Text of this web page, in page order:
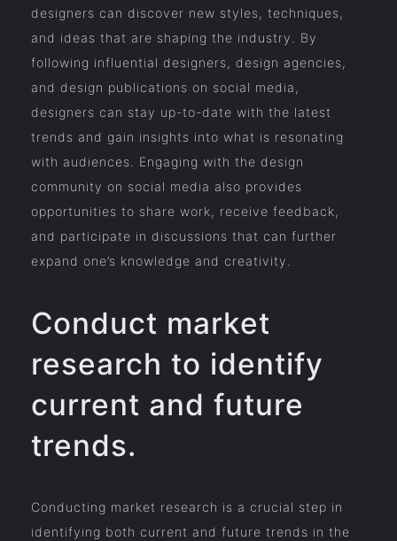
designers can discover new styles, techniques,
and ideas that are shaping the industry. By
following influential designers, design agencies,
and design publications on social media,
designers can stay up-to-date with the latest
trends and gain insights into what is resonating
with audiences. Engaging with the design
community on social media also provides
opportunities to share work, receive feedback,
and participate in discussions that can further
expand one’s knowledge and creativity.
Conduct market
research to identify
current and future
trends.
Conducting market research is a crucial step in
identifying both current and future trends in the